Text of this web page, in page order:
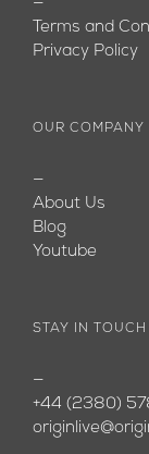
—
Terms and
Privacy Policy
OUR COMPANY
—
About Us
Blog
Youtube
STAY IN TOUCH
—
+44 (2380)